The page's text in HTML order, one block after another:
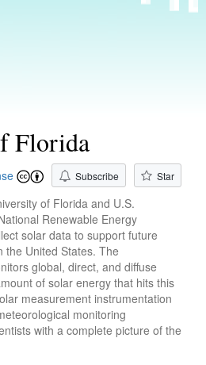
Florida
Subscribe Star
of Florida and U.S.
Renewable Energy
solar data to support future
the United States. The
global, direct, and diffuse
of solar energy that hits this
measurement instrumentation
monitoring
with a complete picture of the